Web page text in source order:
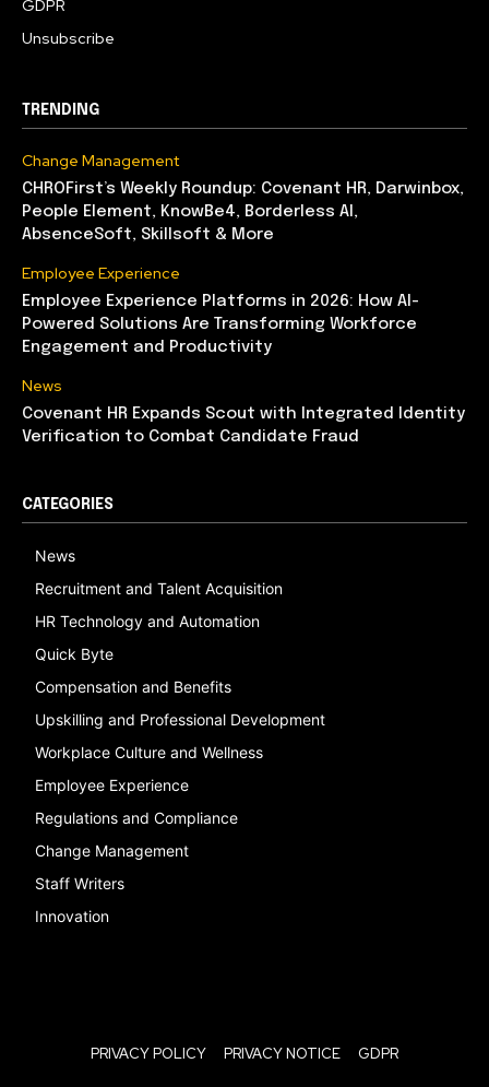
GDPR
Unsubscribe
TRENDING
Change Management
CHROFirst’s Weekly Roundup: Covenant HR, Darwinbox,
People Element, KnowBe4, Borderless AI,
AbsenceSoft, Skillsoft & More
Employee Experience
Employee Experience Platforms in 2026: How AI-
Powered Solutions Are Transforming Workforce
Engagement and Productivity
News
Covenant HR Expands Scout with Integrated Identity
Verification to Combat Candidate Fraud
CATEGORIES
News
Recruitment and Talent Acquisition
HR Technology and Automation
Quick Byte
Compensation and Benefits
Upskilling and Professional Development
Workplace Culture and Wellness
Employee Experience
Regulations and Compliance
Change Management
Staff Writers
Innovation
PRIVACY POLICY PRIVACY NOTICE GDPR